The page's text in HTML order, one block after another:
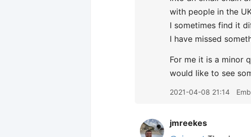
with people in the
I sometimes find it
I have missed
For me it is a minor
would like to see
2021-04-08 21:14
jmreekes